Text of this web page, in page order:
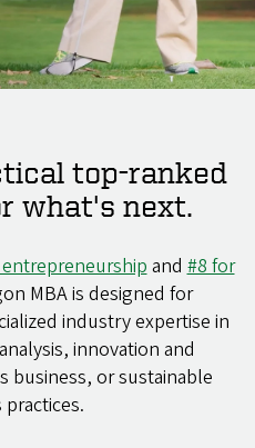
top-ranked
what's next.
and#8 for
MBA is designed for
industry expertise in
innovation and
business, or sustainable